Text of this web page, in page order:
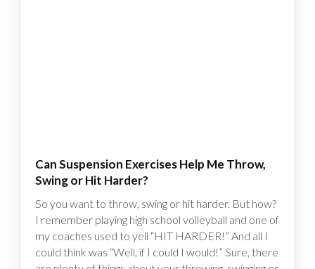
Can Suspension Exercises Help Me Throw,
Swing or Hit Harder?
So you want to throw, swing or hit harder. But how?
I remember playing high school volleyball and one of
my coaches used to yell “HIT HARDER!” And all I
could think was “Well, if I could I would!”‍ Sure, there